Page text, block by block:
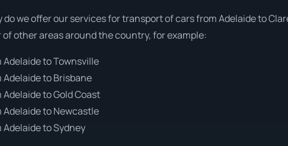
do we offer our services for transport of cars from Adelaide to
of other areas around the country, for example:
Adelaide to Townsville
Adelaide to Brisbane
Adelaide to Gold Coast
Adelaide to Newcastle
Adelaide to Sydney